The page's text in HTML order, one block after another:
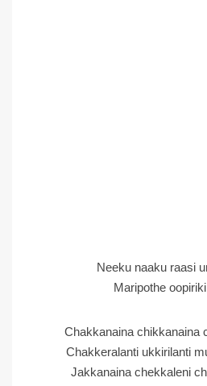
Neeku naaku raasi
Maripothe
Chakkanaina chikkanaina
Chakkeralanti ukkirilanti
Jakkanaina chekkaleni